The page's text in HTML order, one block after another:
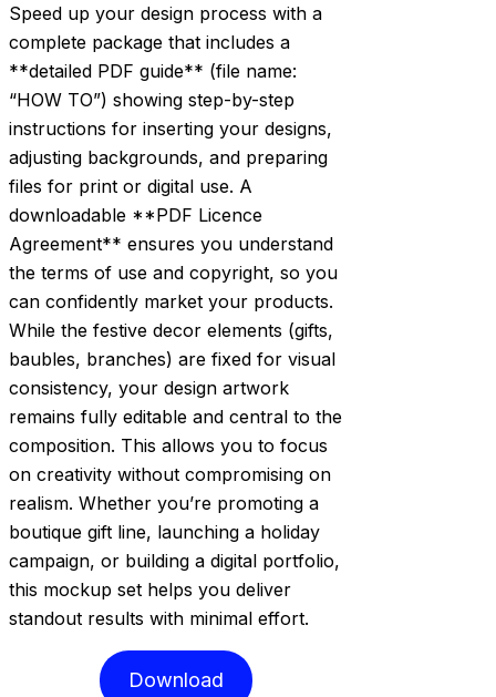
Speed up your design process with a
complete package that includes a
**detailed PDF guide** (file name:
“HOW TO”) showing step-by-step
instructions for inserting your designs,
adjusting backgrounds, and preparing
files for print or digital use. A
downloadable **PDF Licence
Agreement** ensures you understand
the terms of use and copyright, so you
can confidently market your products.
While the festive decor elements (gifts,
baubles, branches) are fixed for visual
consistency, your design artwork
remains fully editable and central to the
composition. This allows you to focus
on creativity without compromising on
realism. Whether you’re promoting a
boutique gift line, launching a holiday
campaign, or building a digital portfolio,
this mockup set helps you deliver
standout results with minimal effort.
Download